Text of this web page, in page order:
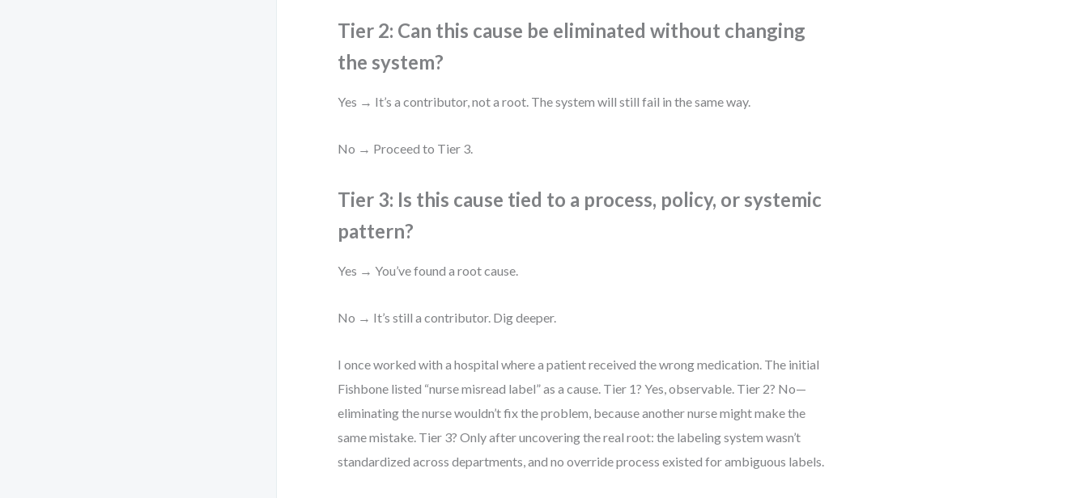
Tier 2: Can this cause be eliminated without changing
the system?
Yes → It’s a contributor, not a root. The system will still fail in the same way.
No → Proceed to Tier 3.
Tier 3: Is this cause tied to a process, policy, or systemic
pattern?
Yes → You’ve found a root cause.
No → It’s still a contributor. Dig deeper.
I once worked with a hospital where a patient received the wrong medication. The initial
Fishbone listed “nurse misread label” as a cause. Tier 1? Yes, observable. Tier 2? No—
eliminating the nurse wouldn’t fix the problem, because another nurse might make the
same mistake. Tier 3? Only after uncovering the real root: the labeling system wasn’t
standardized across departments, and no override process existed for ambiguous labels.